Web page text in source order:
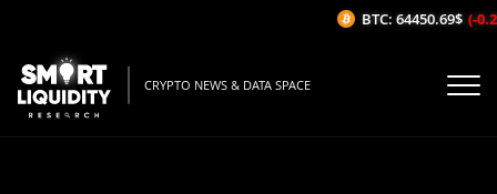
CRYPTO NEWS & DATA SPACE
BTC: 64450.69$ (-